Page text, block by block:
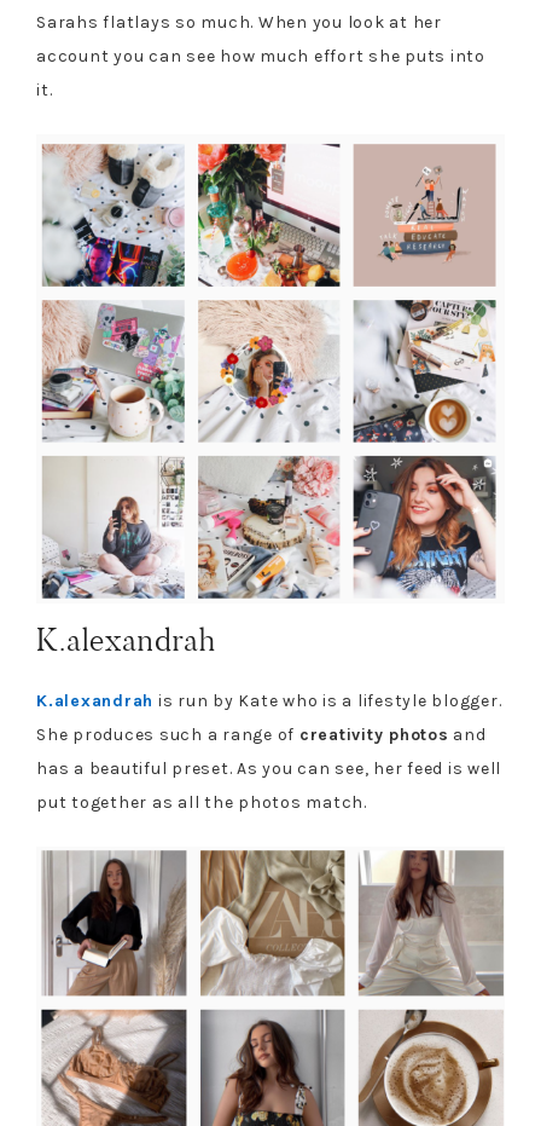
Sarahs flatlays so much. When you look at her
account you can see how much effort she puts into
it.
K.alexandrah
K.alexandrah is run by Kate who is a lifestyle blogger.
She produces such a range of creativity photos and
has a beautiful preset. As you can see, her feed is well
put together as all the photos match.